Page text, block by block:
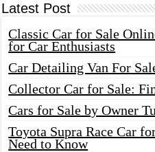
Latest Post
Classic Car for Sale
for Car Enthusiasts
Car Detailing Van For
Collector Car for Sale:
Cars for Sale by Owner
Toyota Supra Race Car
Need to Know